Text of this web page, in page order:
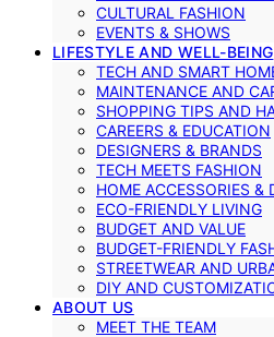
CULTURAL FASHION
EVENTS & SHOWS
LIFESTYLE AND WELL-BEING
TECH AND SMART
MAINTENANCE AND
SHOPPING TIPS AND
CAREERS & EDUCATION
DESIGNERS & BRANDS
TECH MEETS FASHION
HOME ACCESSORIES &
ECO-FRIENDLY LIVING
BUDGET AND VALUE
BUDGET-FRIENDLY
STREETWEAR AND
DIY AND
ABOUT US
MEET THE TEAM